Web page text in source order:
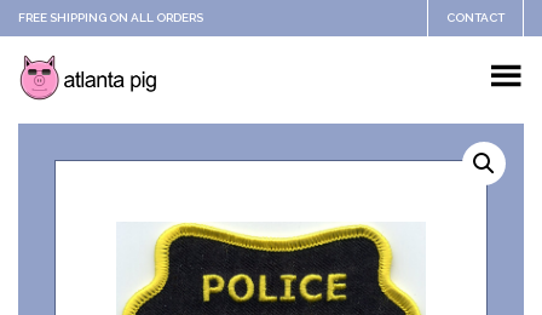
FREE SHIPPING ON ALL ORDERS CONTACT